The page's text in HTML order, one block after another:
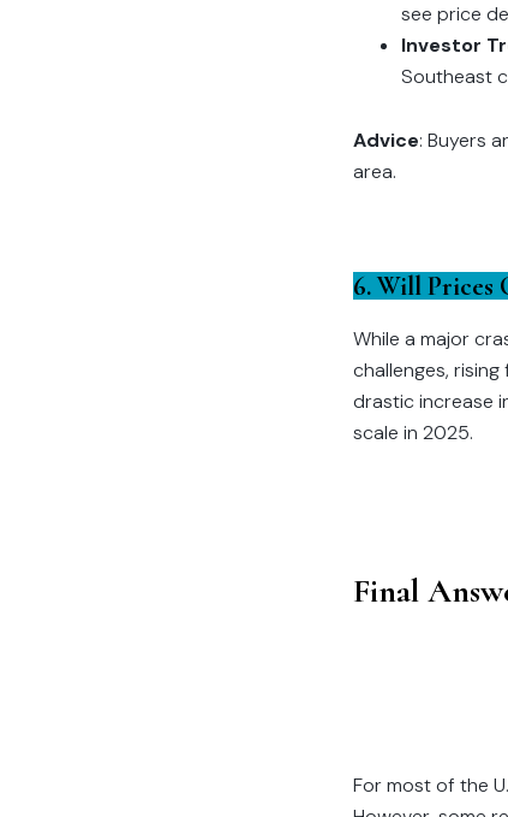
see price
Investor
Southeast
Advice: Buyers
area.
6. Will Prices
While a major
challenges,
drastic increase
scale in 2025.
Final
For most of the